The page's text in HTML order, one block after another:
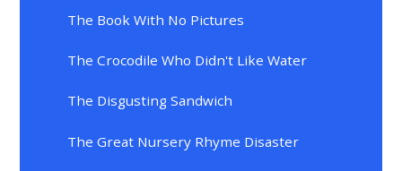
The Book With No Pictures
The Crocodile Who Didn't Like Water
The Disgusting Sandwich
The Great Nursery Rhyme Disaster